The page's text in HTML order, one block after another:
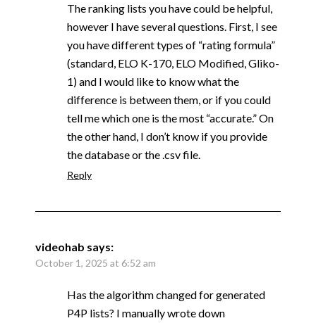
The ranking lists you have could be helpful,
however I have several questions. First, I see
you have different types of “rating formula”
(standard, ELO K-170, ELO Modified, Gliko-
1) and I would like to know what the
difference is between them, or if you could
tell me which one is the most “accurate.” On
the other hand, I don’t know if you provide
the database or the .csv file.
Reply
videohab says:
October 1, 2025 at 6:52 am
Has the algorithm changed for generated
P4P lists? I manually wrote down